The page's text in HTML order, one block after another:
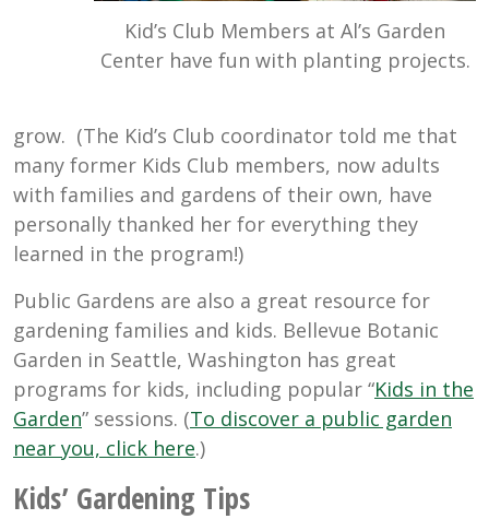
Kid’s Club Members at Al’s Garden
Center have fun with planting projects.
grow. (The Kid’s Club coordinator told me that
many former Kids Club members, now adults
with families and gardens of their own, have
personally thanked her for everything they
learned in the program!)
Public Gardens are also a great resource for
gardening families and kids. Bellevue Botanic
Garden in Seattle, Washington has great
programs for kids, including popular “Kids in the
Garden” sessions. (To discover a public garden
near you, click here.)
Kids’ Gardening Tips